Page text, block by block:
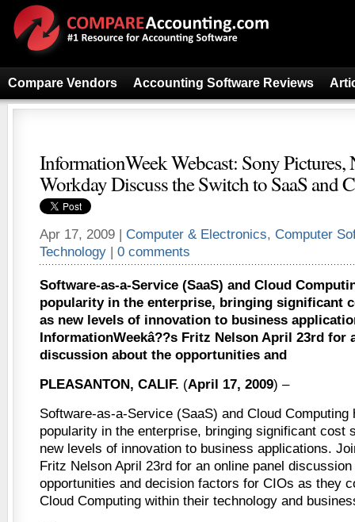
Compare Vendors Accounting Software Reviews
InformationWeek Webcast: Sony Pictures,
Workday Discuss the Switch to SaaS and
Apr 17, 2009 | Computer & Electronics, Computer
Technology | 0 comments
Software-as-a-Service (SaaS) and Cloud
popularity in the enterprise, bringing significant
as new levels of innovation to business
InformationWeekâ??s Fritz Nelson April 23rd for
discussion about the opportunities and
PLEASANTON, CALIF. (April 17, 2009) –
Software-as-a-Service (SaaS) and Cloud Computing
popularity in the enterprise, bringing significant cost
new levels of innovation to business applications.
Fritz Nelson April 23rd for an online panel discussion
opportunities and decision factors for CIOs as they
Cloud Computing within their technology and